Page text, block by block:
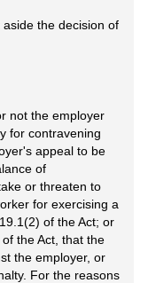
the decision of
not the employer
for contravening
appeal to be
of
or threaten to
for exercising a
of the Act; or
the Act, that the
the employer, or
For the reasons